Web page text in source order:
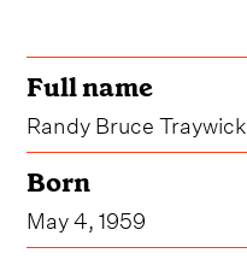
Full name
Randy Bruce Traywick
Born
May 4, 1959